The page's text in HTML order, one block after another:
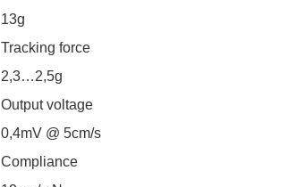
13g
Tracking force
2,3…2,5g
Output voltage
0,4mV @ 5cm/s
Compliance